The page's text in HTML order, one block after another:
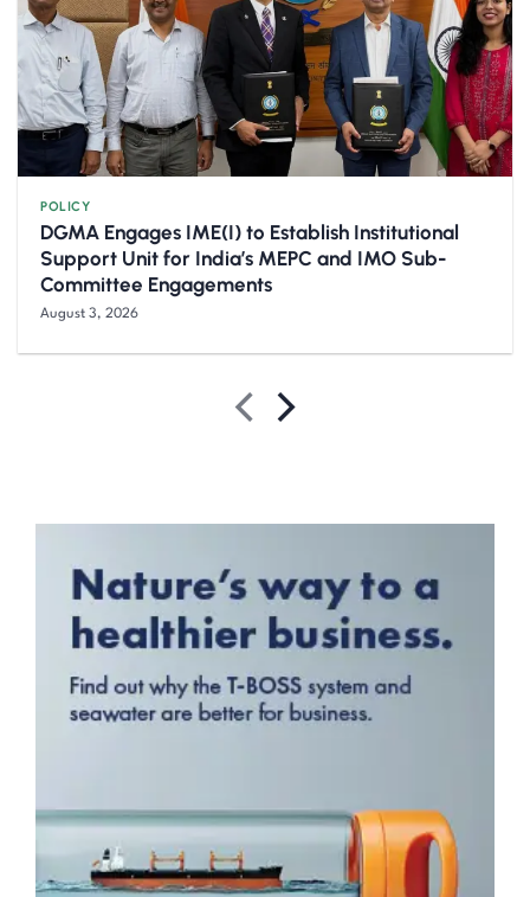
POLICY
DGMA Engages IME(I) to Establish Institutional
Support Unit for India’s MEPC and IMO Sub-
Committee Engagements
August 3, 2026